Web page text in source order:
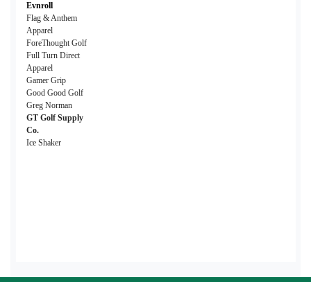
Evnroll
Flag & Anthem
Apparel
ForeThought Golf
Full Turn Direct
Apparel
Gamer Grip
Good Good Golf
Greg Norman
GT Golf Supply
Co.
Ice Shaker